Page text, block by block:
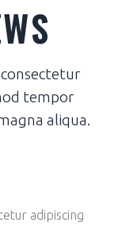
tempor
aliqua.
adipiscing